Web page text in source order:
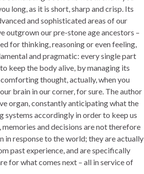
long, as it is short, sharp and crisp. Its
and sophisticated areas of our
outgrown our pre-stone age ancestors –
for thinking, reasoning or even feeling,
and pragmatic: every single part
keep the body alive, by managing its
thought, actually, when you
brain in our corner, for sure. The author
organ, constantly anticipating what the
systems accordingly in order to keep us
memories and decisions are not therefore
in response to the world; they are actually
past experience, and are specifically
for what comes next – all in service of